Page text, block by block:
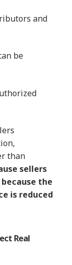
and
be
than
sellers
the
is reduced
Real